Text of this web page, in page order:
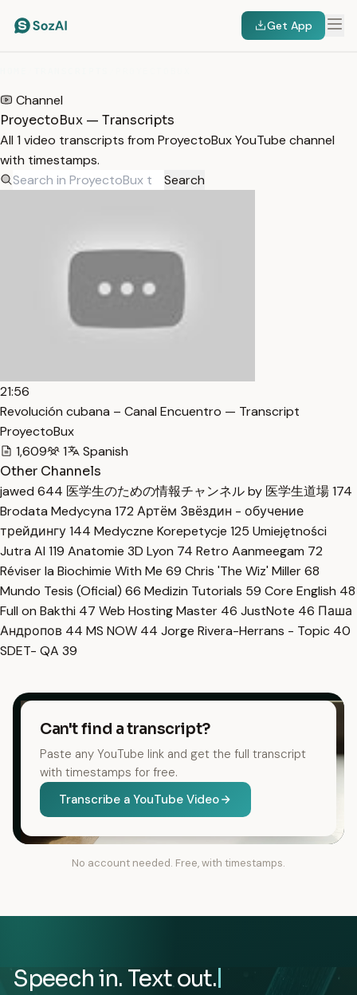
Get App
Channel
ProyectoBux — Transcripts
All 1 video transcripts from ProyectoBux YouTube channel
with timestamps.
Search
21:56
Revolución cubana – Canal Encuentro — Transcript
ProyectoBux
1,609
1
Spanish
Other Channels
jawed 644 医学生のための情報チャンネル by 医学生道場174
Brodata Medycyna 172 Артём Звёздин - обучение
трейдингу144 Medyczne Korepetycje 125 Umiejętności
Jutra AI 119 Anatomie 3D Lyon 74 Retro Aanmeegam 72
Réviser la Biochimie With Me 69 Chris 'The Wiz' Miller68
Mundo Tesis (Oficial) 66 Medizin Tutorials 59 Core English 48
Full on Bakthi 47 Web Hosting Master 46 JustNote 46 Паша
Андропов 44 MS NOW 44 Jorge Rivera-Herrans - Topic 40
SDET- QA 39
Can't find a transcript?
Paste any YouTube link and get the full transcript
with timestamps for free.
Transcribe a YouTube Video
No account needed. Free, with timestamps.
Speech in. Text out.